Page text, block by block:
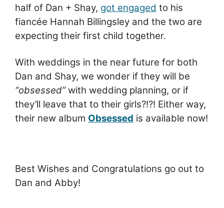
half of Dan + Shay, got engaged to his
fiancée Hannah Billingsley and the two are
expecting their first child together.
With weddings in the near future for both
Dan and Shay, we wonder if they will be
“obsessed”with wedding planning, or if
they’ll leave that to their girls?!?! Either way,
their new album Obsessed is available now!
Best Wishes and Congratulations go out to
Dan and Abby!